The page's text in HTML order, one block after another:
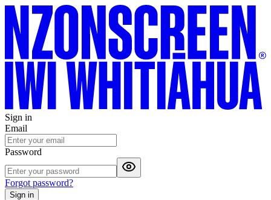
Sign in
Email
Password
Forgot password?
Sign in